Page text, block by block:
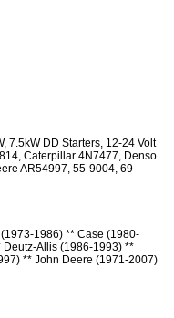
7.5kW DD Starters, 12-24 Volt
Caterpillar 4N7477, Denso
AR54997, 55-9004, 69-
1986) ** Case (1980-
Allis (1986-1993) **
** John Deere (1971-2007)